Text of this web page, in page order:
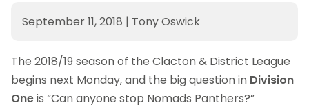
September 11, 2018 | Tony Oswick
The 2018/19 season of the Clacton & District League
begins next Monday, and the big question in Division
Oneis “Can anyone stop Nomads Panthers?”